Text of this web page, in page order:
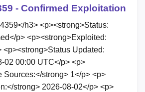
- Confirmed Exploitation
h3> <p><strong>Status:
p> <p><strong>Exploited:
<p><strong>Status Updated:
02 00:00 UTC</p> <p>
Sources:</strong> 1</p> <p>
strong> 2026-08-02</p> <p>